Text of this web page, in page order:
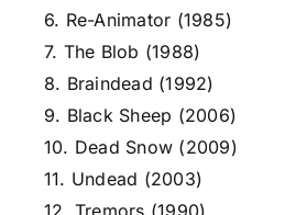
6. Re-Animator (1985)
7. The Blob (1988)
8. Braindead (1992)
9. Black Sheep (2006)
10. Dead Snow (2009)
11. Undead (2003)
12. Tremors (1990)